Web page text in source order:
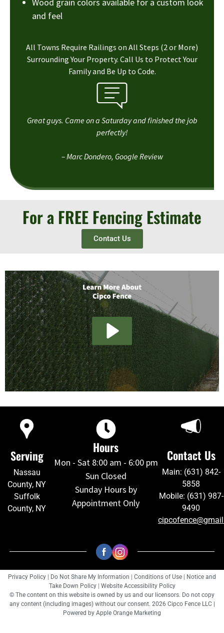
and feel
All Towns Require Railings on All Steps (2 or More)
Surrounding Your Property. Call Us to Protect Your
Family and Be Up to Code.
Great guys. Came on a Saturday and finished the job
perfectly!
– Marc Dondero, Google Review
For a FREE Fencing Estimate
Contact Us
Serving
Nassau
County, NY
Suffolk
County, NY
Hours
Mon - Sat 8:00 am - 6:00 pm
Sun Closed
Sunday Hours by
Appointment Only
Contact Us
Main: (631) 842-
5858
Mobile: (631) 987-
9490
Privacy Policy Do Not Share My Information Conditions of Use
Notice and
Take Down Policy
Website Accessibility Policy
© The content on this website is owned by us and our licensors. Do not copy
any content (including images) without our consent. 2026 Cipco Fence LLC |
Powered by Apple Orange Marketing